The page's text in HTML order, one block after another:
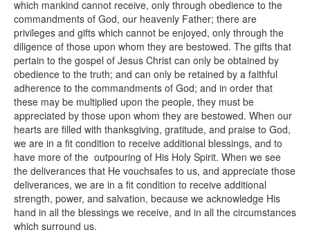
which mankind cannot receive, only through obedience to the
commandments of God, our heavenly Father; there are
privileges and gifts which cannot be enjoyed, only through the
diligence of those upon whom they are bestowed. The gifts that
pertain to the gospel of Jesus Christ can only be obtained by
obedience to the truth; and can only be retained by a faithful
adherence to the commandments of God; and in order that
these may be multiplied upon the people, they must be
appreciated by those upon whom they are bestowed. When our
hearts are filled with thanksgiving, gratitude, and praise to God,
we are in a fit condition to receive additional blessings, and to
have more of the outpouring of His Holy Spirit. When we see
the deliverances that He vouchsafes to us, and appreciate those
deliverances, we are in a fit condition to receive additional
strength, power, and salvation, because we acknowledge His
hand in all the blessings we receive, and in all the circumstances
which surround us.